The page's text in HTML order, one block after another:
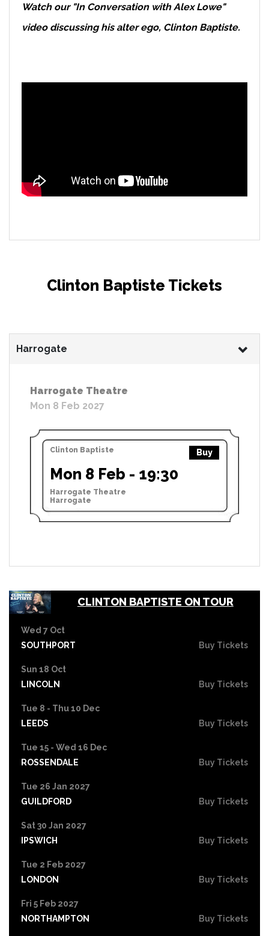
Watch our "In Conversation with Alex Lowe"
video discussing his alter ego, Clinton Baptiste.
Clinton Baptiste Tickets
Harrogate
Harrogate Theatre
Mon 8 Feb 2027
Clinton Baptiste Buy
Mon 8 Feb - 19:30
Harrogate Theatre
Harrogate
CLINTON BAPTISTE ON TOUR
Wed 7 Oct
SOUTHPORT
Buy Tickets
Sun 18 Oct
LINCOLN
Buy Tickets
Tue 8 - Thu 10 Dec
LEEDS
Buy Tickets
Tue 15 - Wed 16 Dec
ROSSENDALE
Buy Tickets
Tue 26 Jan 2027
GUILDFORD
Buy Tickets
Sat 30 Jan 2027
IPSWICH
Buy Tickets
Tue 2 Feb 2027
LONDON
Buy Tickets
Fri 5 Feb 2027
NORTHAMPTON
Buy Tickets